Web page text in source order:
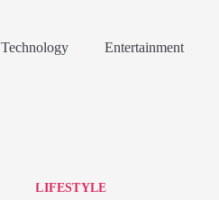
Technology Entertainment
LIFESTYLE